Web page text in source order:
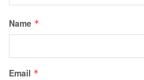
Name *
Email *